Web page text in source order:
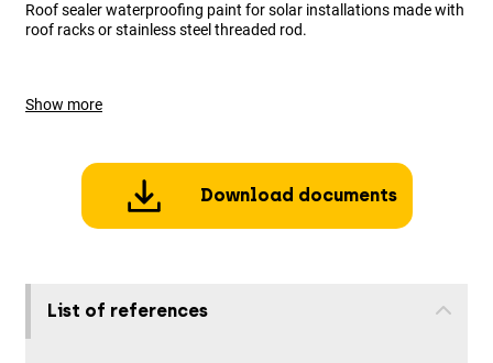
Roof sealer waterproofing paint for solar installations made with
roof racks or stainless steel threaded rod.
Show more
Download documents
List of references